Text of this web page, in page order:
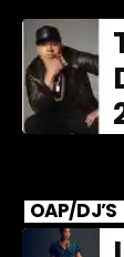
OAP/DJ’S